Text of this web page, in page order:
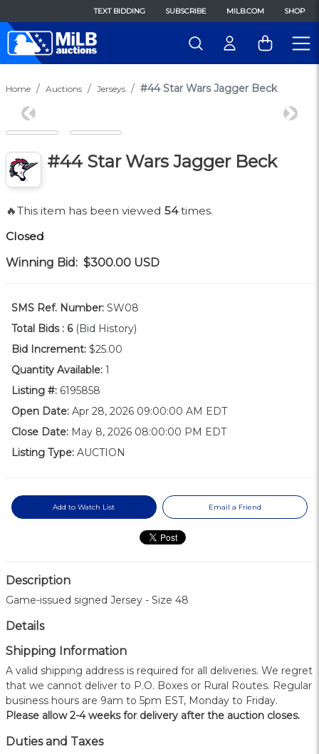
TEXT BIDDING SUBSCRIBE MILB.COM SHOP
Home Auctions Jerseys #44 Star Wars Jagger Beck
Previous Next
#44 Star Wars Jagger Beck
🔥This item has been viewed 54times.
Closed
Winning Bid: $300.00 USD
SMS Ref. Number: SW08
Total Bids : 6 (Bid History)
Bid Increment: $25.00
Quantity Available: 1
Listing #: 6195858
Open Date: Apr 28, 2026 09:00:00 AM EDT
Close Date: May 8, 2026 08:00:00 PM EDT
Listing Type: AUCTION
Add to Watch List Email a Friend
Description
Game-issued signed Jersey - Size 48
Details
Shipping Information
A valid shipping address is required for all deliveries. We regret
that we cannot deliver to P.O. Boxes or Rural Routes. Regular
business hours are 9am to 5pm EST, Monday to Friday.
Please allow 2-4 weeks for delivery after the auction closes.
Duties and Taxes